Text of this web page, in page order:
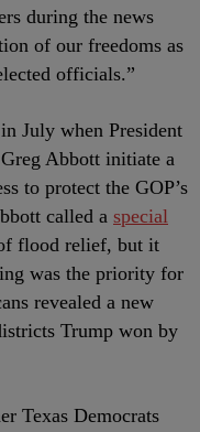
during the news
of our freedoms as
officials.”
July when President
Abbott initiate a
to protect the GOP’s
called a special
flood relief, but it
was the priority for
revealed a new
Trump won by
Texas Democrats